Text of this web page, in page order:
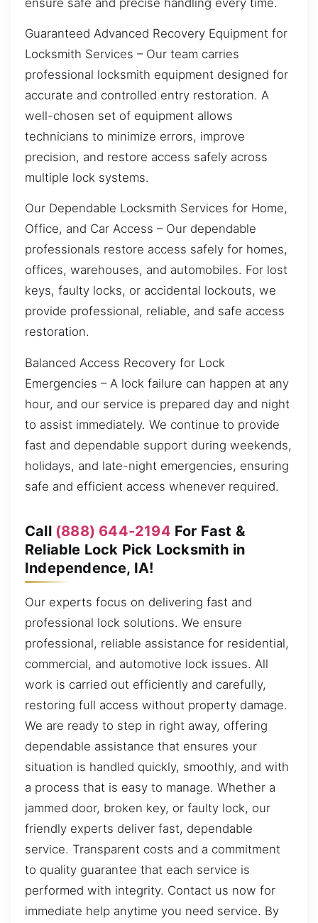
Guaranteed Advanced Recovery Equipment for
Locksmith Services – Our team carries
professional locksmith equipment designed for
accurate and controlled entry restoration. A
well-chosen set of equipment allows
technicians to minimize errors, improve
precision, and restore access safely across
multiple lock systems.
Our Dependable Locksmith Services for Home,
Office, and Car Access – Our dependable
professionals restore access safely for homes,
offices, warehouses, and automobiles. For lost
keys, faulty locks, or accidental lockouts, we
provide professional, reliable, and safe access
restoration.
Balanced Access Recovery for Lock
Emergencies – A lock failure can happen at any
hour, and our service is prepared day and night
to assist immediately. We continue to provide
fast and dependable support during weekends,
holidays, and late-night emergencies, ensuring
safe and efficient access whenever required.
Call (888) 644-2194 For Fast &
Reliable Lock Pick Locksmith in
Independence, IA!
Our experts focus on delivering fast and
professional lock solutions. We ensure
professional, reliable assistance for residential,
commercial, and automotive lock issues. All
work is carried out efficiently and carefully,
restoring full access without property damage.
We are ready to step in right away, offering
dependable assistance that ensures your
situation is handled quickly, smoothly, and with
a process that is easy to manage. Whether a
jammed door, broken key, or faulty lock, our
friendly experts deliver fast, dependable
service. Transparent costs and a commitment
to quality guarantee that each service is
performed with integrity. Contact us now for
immediate help anytime you need service. By